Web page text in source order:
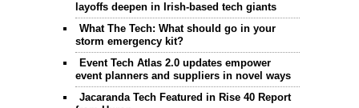
layoffs deepen in Irish-based tech giants
What The Tech: What should go in your
storm emergency kit?
Event Tech Atlas 2.0 updates empower
event planners and suppliers in novel ways
Jacaranda Tech Featured in Rise 40 Report